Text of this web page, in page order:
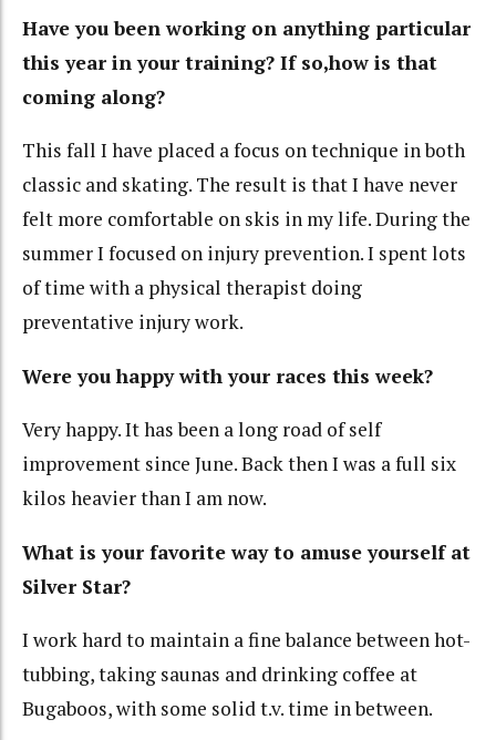
Have you been working on anything particular
this year in your training? If so,how is that
coming along?
This fall I have placed a focus on technique in both
classic and skating. The result is that I have never
felt more comfortable on skis in my life. During the
summer I focused on injury prevention. I spent lots
of time with a physical therapist doing
preventative injury work.
Were you happy with your races this week?
Very happy. It has been a long road of self
improvement since June. Back then I was a full six
kilos heavier than I am now.
What is your favorite way to amuse yourself at
Silver Star?
I work hard to maintain a fine balance between hot-
tubbing, taking saunas and drinking coffee at
Bugaboos, with some solid t.v. time in between.